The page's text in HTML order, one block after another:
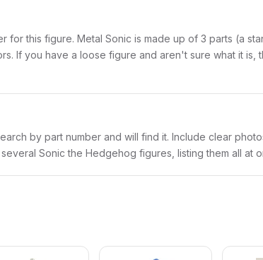
this figure. Metal Sonic is made up of 3 parts (a
If you have a loose figure and aren't sure what it is,
by part number and will find it. Include clear
Sonic the Hedgehog figures, listing them all at